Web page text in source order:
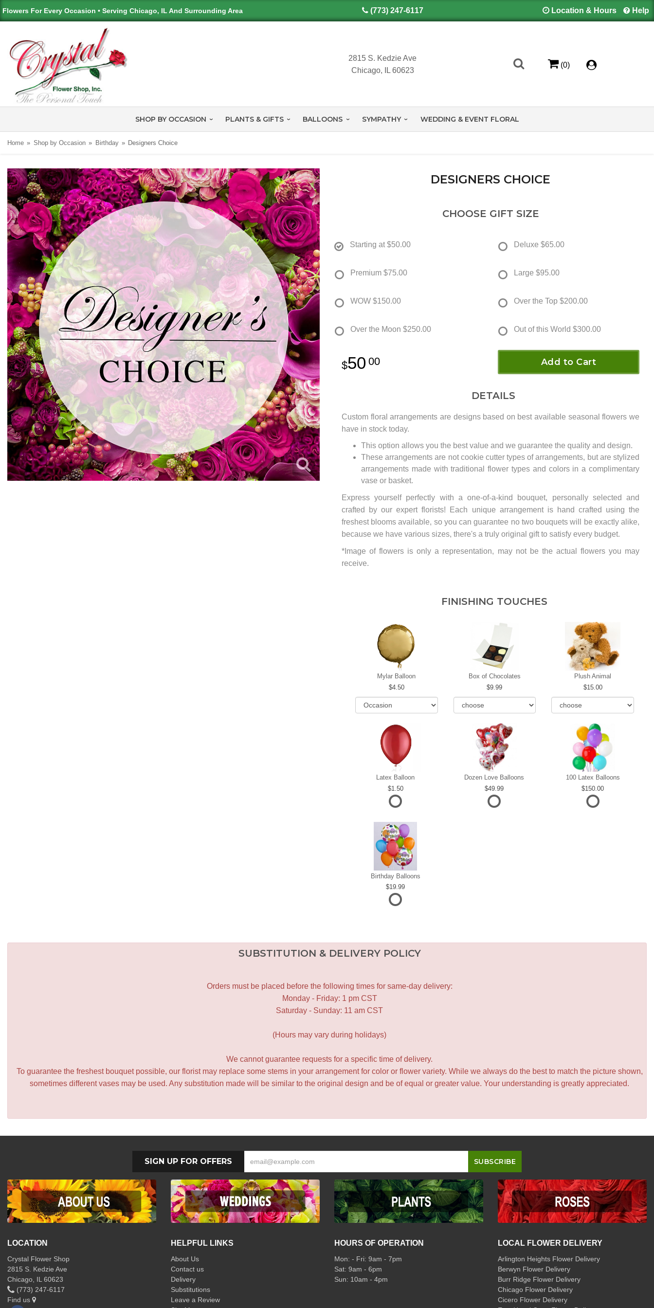
Flowers For Every Occasion • Serving Chicago, IL And Surrounding Area (773) 247-6117 Location & Hours Help
2815 S. Kedzie Ave
Chicago, IL 60623
(0)
SHOP BY OCCASION PLANTS & GIFTS BALLOONS SYMPATHY WEDDING & EVENT FLORAL
Home Shop by Occasion Birthday Designers Choice
DESIGNERS CHOICE
CHOOSE GIFT SIZE
Starting at $50.00 Deluxe $65.00
Premium $75.00 Large $95.00
WOW $150.00 Over the Top $200.00
Over the Moon $250.00 Out of this World $300.00
50 00 Add to Cart
DETAILS
Custom floral arrangements are designs based on best available seasonal flowers we
have in stock today.
This option allows you the best value and we guarantee the quality and design.
These arrangements are not cookie cutter types of arrangements, but are stylized
arrangements made with traditional flower types and colors in a complimentary
vase or basket.
Express yourself perfectly with a one-of-a-kind bouquet, personally selected and
crafted by our expert florists! Each unique arrangement is hand crafted using the
freshest blooms available, so you can guarantee no two bouquets will be exactly alike,
because we have various sizes, there's a truly original gift to satisfy every budget.
*Image of flowers is only a representation, may not be the actual flowers you may
receive.
FINISHING TOUCHES
Mylar Balloon
4.50
Box of Chocolates
9.99
Plush Animal
15.00
Latex Balloon
1.50
Dozen Love Balloons
49.99
100 Latex Balloons
150.00
Birthday Balloons
19.99
SUBSTITUTION & DELIVERY POLICY
Orders must be placed before the following times for same-day delivery:
Monday - Friday: 1 pm CST
Saturday - Sunday: 11 am CST
(Hours may vary during holidays)
We cannot guarantee requests for a specific time of delivery.
To guarantee the freshest bouquet possible, our florist may replace some stems in your arrangement for color or flower variety. While we always do the best to match the picture shown,
sometimes different vases may be used. Any substitution made will be similar to the original design and be of equal or greater value. Your understanding is greatly appreciated.
SIGN UP FOR OFFERS
LOCATION
Crystal Flower Shop
2815 S. Kedzie Ave
Chicago, IL 60623
(773) 247-6117
Find us
HELPFUL LINKS
About Us
Contact us
Delivery
Substitutions
Leave a Review
HOURS OF OPERATION
Mon: - Fri: 9am - 7pm
Sat: 9am - 6pm
Sun: 10am - 4pm
LOCAL FLOWER DELIVERY
Arlington Heights Flower Delivery
Berwyn Flower Delivery
Burr Ridge Flower Delivery
Chicago Flower Delivery
Cicero Flower Delivery